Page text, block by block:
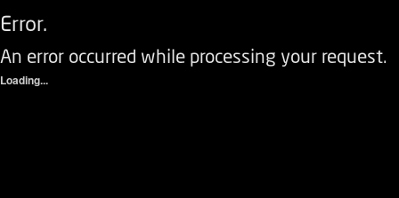
Error.
An error occurred while processing your request.
Loading...